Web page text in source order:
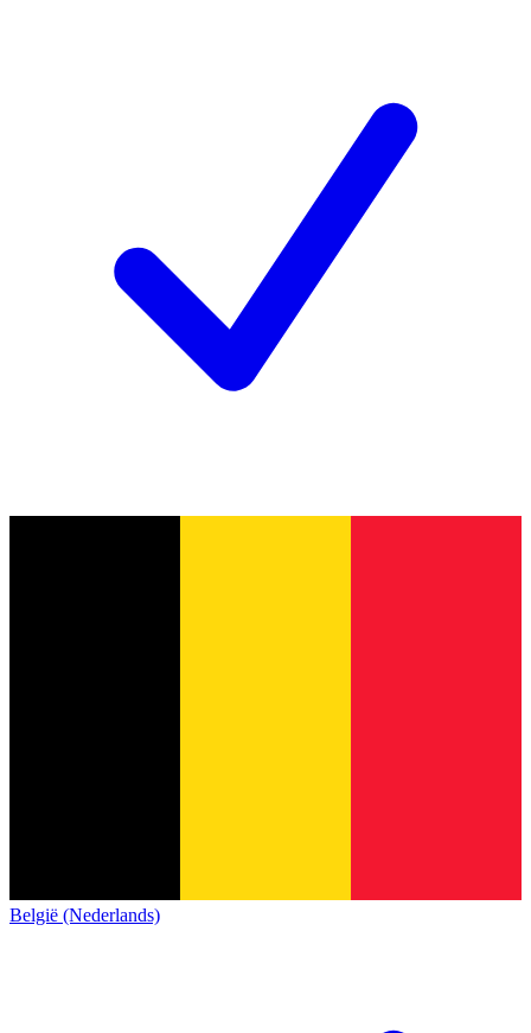
België (Nederlands)